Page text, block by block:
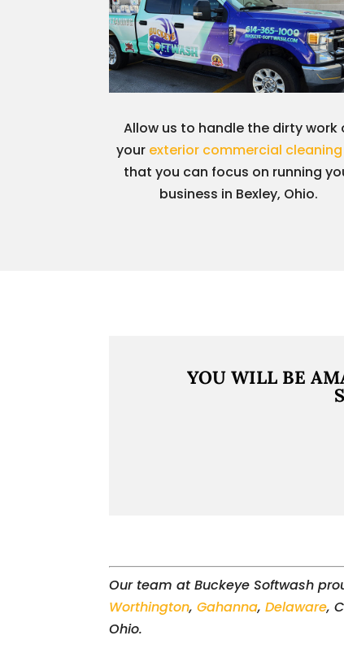
Allow us to handle the dirty work
your exterior commercial cleaning
that you can focus on running
business in Bexley, Ohio.
YOU WILL BE
Our team at Buckeye Softwash
Worthington,Gahanna,Delaware,
Ohio.